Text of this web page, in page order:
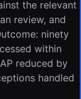
the relevant
review, and
ninety
within
reduced by
handled